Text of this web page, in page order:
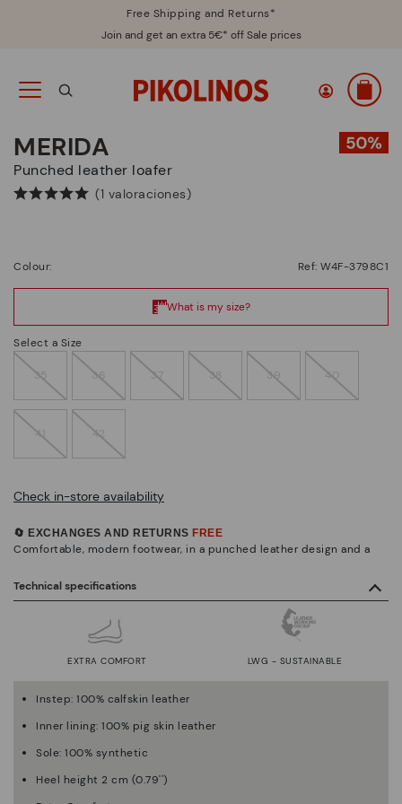
Free Shipping and Returns*
Join and get an extra 5€* off Sale prices
MERIDA
Punched leather loafer
(1 valoraciones)
Colour: Ref: W4F-3798C1
Select a Size
35 36 37 38 39 40
41 42
Check in-store availability
🔄 EXCHANGES AND RETURNS FREE
Comfortable, modern footwear, in a punched leather design and a
Technical specifications
EXTRA COMFORT LWG - SUSTAINABLE
Instep: 100% calfskin leather
Inner lining: 100% pig skin leather
Sole: 100% synthetic
Heel height 2 cm (0.79'')